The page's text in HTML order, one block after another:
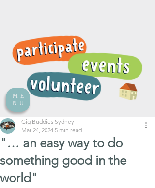
ME
NU
"… an easy way to do
something good in the
world"
Gig Buddies Sydney
Mar 24, 2024 5 min read